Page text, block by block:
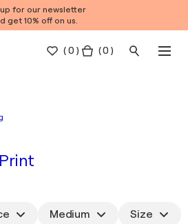
up for our newsletter
get 10% off on us.
(0 ) ( 0 )
Medium Size